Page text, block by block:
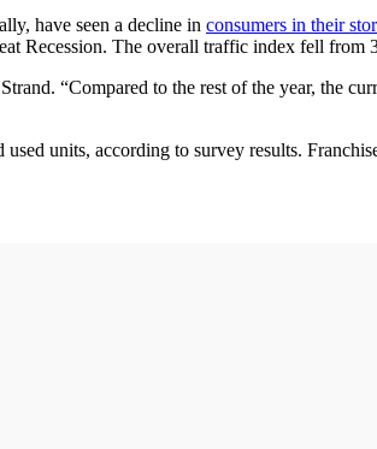
have seen a decline in consumers in their
Recession. The overall traffic index fell from
“Compared to the rest of the year, the
units, according to survey results.